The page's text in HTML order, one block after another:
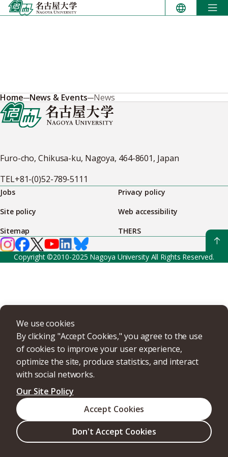
Skip
to
We use cookies
By clicking "Accept Cookies," you agree to the use
of cookies to improve your user experience,
optimize the site, produce statistics, and interact
with social networks.
Our Site Policy
Don't Accept Cookies
Accept Cookies
Home News & Events News
Furo-cho, Chikusa-ku, Nagoya, 464-8601, Japan
TEL+81-(0)52-789-5111
Jobs
Privacy policy
Site policy
Web accessibility
Sitemap
THERS
Copyright ©2010-2025 Nagoya University All Rights Reserved.